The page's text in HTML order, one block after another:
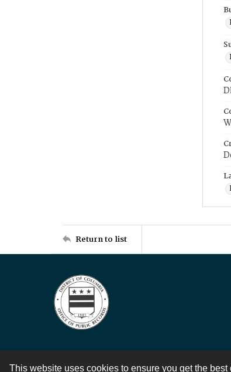
This website uses cookies to ensure you get the best
Return to list
Contact